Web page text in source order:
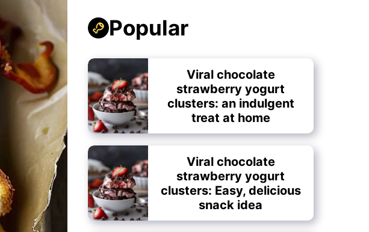
Popular
Viral chocolate
strawberry yogurt
clusters: an indulgent
treat at home
Viral chocolate
strawberry yogurt
clusters: Easy, delicious
snack idea